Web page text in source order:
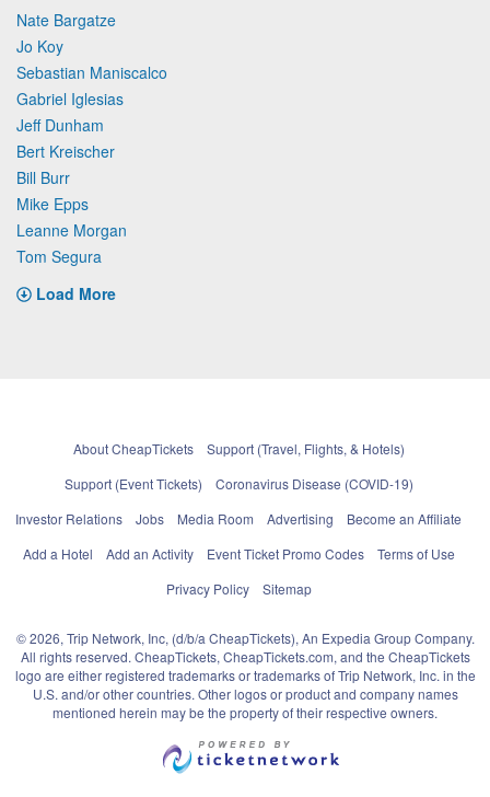
Nate Bargatze
Jo Koy
Sebastian Maniscalco
Gabriel Iglesias
Jeff Dunham
Bert Kreischer
Bill Burr
Mike Epps
Leanne Morgan
Tom Segura
Load More
About CheapTickets
Support (Travel, Flights, & Hotels)
Support (Event Tickets)
Coronavirus Disease (COVID-19)
Investor Relations
Jobs Media Room Advertising
Become an Affiliate
Add a Hotel
Add an Activity Event Ticket Promo Codes
Terms of Use
Privacy Policy
Sitemap
© 2026, Trip Network, Inc, (d/b/a CheapTickets), An Expedia Group Company.
All rights reserved. CheapTickets, CheapTickets.com, and the CheapTickets
logo are either registered trademarks or trademarks of Trip Network, Inc. in the
U.S. and/or other countries. Other logos or product and company names
mentioned herein may be the property of their respective owners.